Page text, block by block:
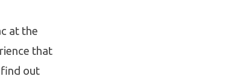
at the
that
find out